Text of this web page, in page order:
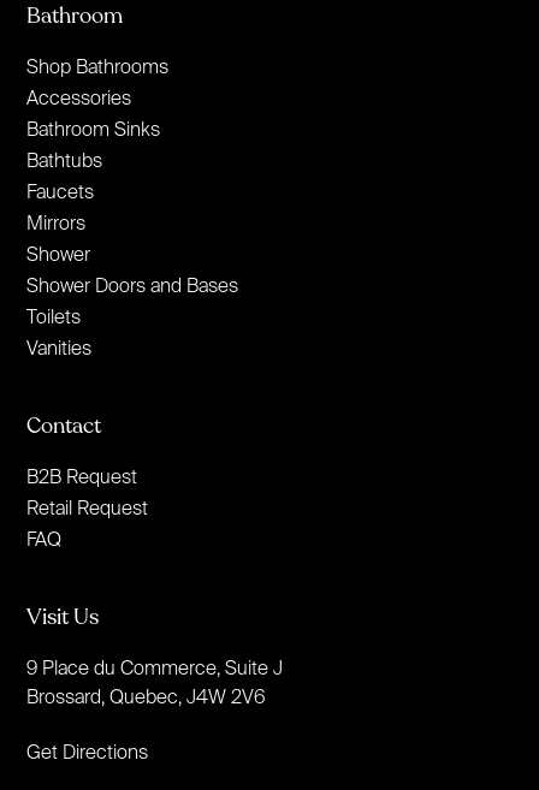
Bathroom
Shop Bathrooms
Accessories
Bathroom Sinks
Bathtubs
Faucets
Mirrors
Shower
Shower Doors and Bases
Toilets
Vanities
Contact
B2B Request
Retail Request
FAQ
Visit Us
9 Place du Commerce, Suite J
Brossard, Quebec, J4W 2V6
Get Directions